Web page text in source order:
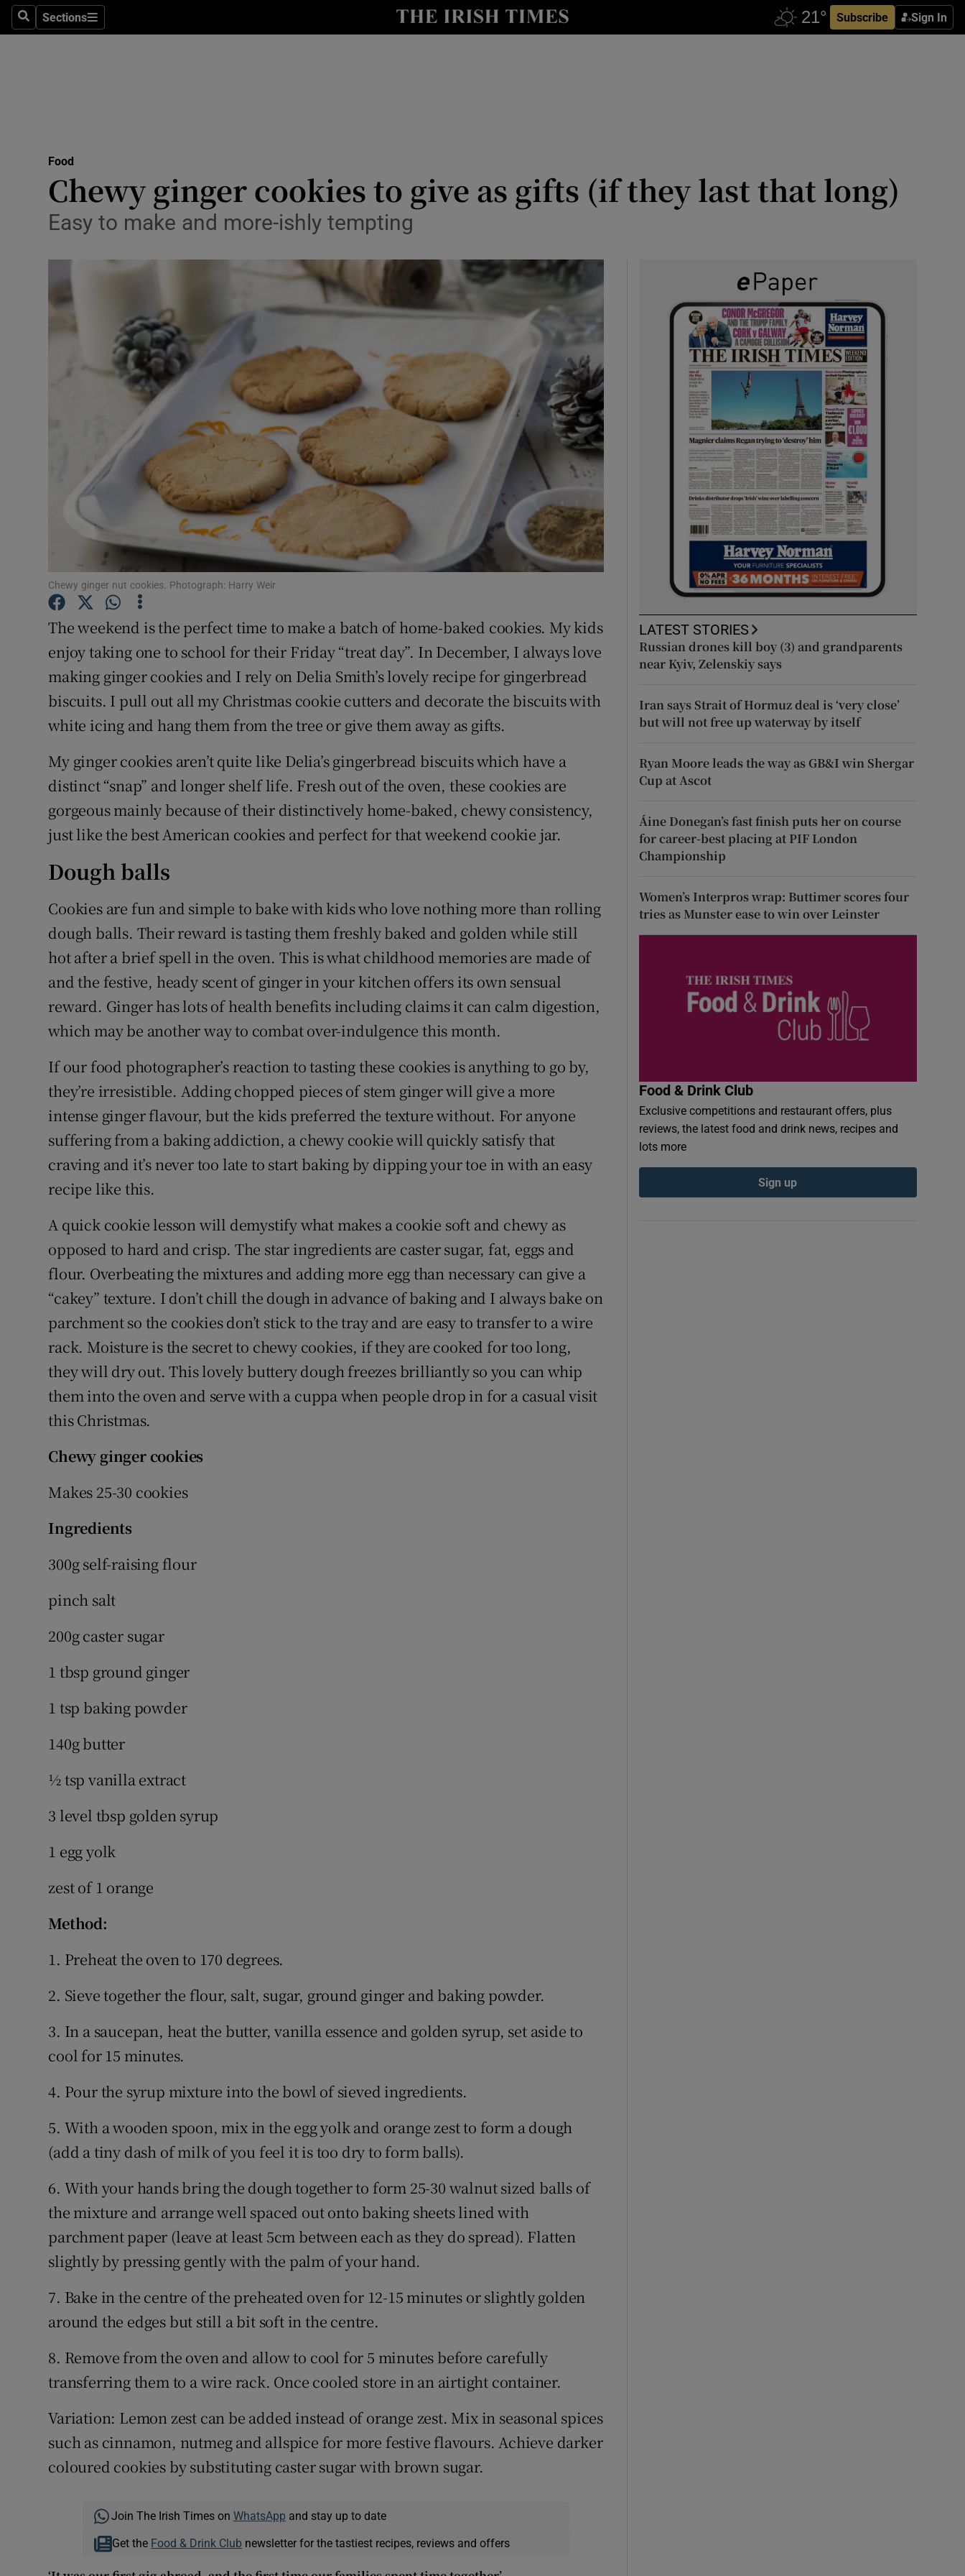
SearchSections
Sections Subscribe Sign In
Show Technology sub sections
Transport
Motors
Listen
Show Podcasts sub sections
Photography
Gaeilge
Show Gaeilge sub sections
History
Show History sub sections
Student Hub
Offbeat
Family Notices Opens in new window
Competitions
Newsletters
Food
Chewy ginger cookies to give as gifts (if they last that long)
Easy to make and more-ishly tempting
Chewy ginger nut cookies. Photograph: Harry Weir
The weekend is the perfect time to make a batch of home-baked cookies. My kids
enjoy taking one to school for their Friday “treat day”. In December, I always love
making ginger cookies and I rely on Delia Smith’s lovely recipe for gingerbread
biscuits. I pull out all my Christmas cookie cutters and decorate the biscuits with
white icing and hang them from the tree or give them away as gifts.
My ginger cookies aren’t quite like Delia’s gingerbread biscuits which have a
distinct “snap” and longer shelf life. Fresh out of the oven, these cookies are
gorgeous mainly because of their distinctively home-baked, chewy consistency,
just like the best American cookies and perfect for that weekend cookie jar.
Dough balls
Cookies are fun and simple to bake with kids who love nothing more than rolling
dough balls. Their reward is tasting them freshly baked and golden while still
hot after a brief spell in the oven. This is what childhood memories are made of
and the festive, heady scent of ginger in your kitchen offers its own sensual
reward. Ginger has lots of health benefits including claims it can calm digestion,
which may be another way to combat over-indulgence this month.
If our food photographer’s reaction to tasting these cookies is anything to go by,
they’re irresistible. Adding chopped pieces of stem ginger will give a more
intense ginger flavour, but the kids preferred the texture without. For anyone
suffering from a baking addiction, a chewy cookie will quickly satisfy that
craving and it’s never too late to start baking by dipping your toe in with an easy
recipe like this.
A quick cookie lesson will demystify what makes a cookie soft and chewy as
opposed to hard and crisp. The star ingredients are caster sugar, fat, eggs and
flour. Overbeating the mixtures and adding more egg than necessary can give a
“cakey” texture. I don’t chill the dough in advance of baking and I always bake on
parchment so the cookies don’t stick to the tray and are easy to transfer to a wire
rack. Moisture is the secret to chewy cookies, if they are cooked for too long,
they will dry out. This lovely buttery dough freezes brilliantly so you can whip
them into the oven and serve with a cuppa when people drop in for a casual visit
this Christmas.
Chewy ginger cookies
Makes 25-30 cookies
Ingredients
300g self-raising flour
pinch salt
200g caster sugar
1 tbsp ground ginger
1 tsp baking powder
140g butter
½ tsp vanilla extract
3 level tbsp golden syrup
1 egg yolk
zest of 1 orange
Method:
1. Preheat the oven to 170 degrees.
2. Sieve together the flour, salt, sugar, ground ginger and baking powder.
3. In a saucepan, heat the butter, vanilla essence and golden syrup, set aside to
cool for 15 minutes.
4. Pour the syrup mixture into the bowl of sieved ingredients.
5. With a wooden spoon, mix in the egg yolk and orange zest to form a dough
(add a tiny dash of milk of you feel it is too dry to form balls).
6. With your hands bring the dough together to form 25-30 walnut sized balls of
the mixture and arrange well spaced out onto baking sheets lined with
parchment paper (leave at least 5cm between each as they do spread). Flatten
slightly by pressing gently with the palm of your hand.
7. Bake in the centre of the preheated oven for 12-15 minutes or slightly golden
around the edges but still a bit soft in the centre.
8. Remove from the oven and allow to cool for 5 minutes before carefully
transferring them to a wire rack. Once cooled store in an airtight container.
Variation: Lemon zest can be added instead of orange zest. Mix in seasonal spices
such as cinnamon, nutmeg and allspice for more festive flavours. Achieve darker
coloured cookies by substituting caster sugar with brown sugar.
Join The Irish Times on WhatsApp and stay up to date
Get the Food & Drink Club newsletter for the tastiest recipes, reviews and offers
LATEST STORIES
Russian drones kill boy (3) and grandparents
near Kyiv, Zelenskiy says
Iran says Strait of Hormuz deal is ‘very close’
but will not free up waterway by itself
Ryan Moore leads the way as GB&I win Shergar
Cup at Ascot
Áine Donegan’s fast finish puts her on course
for career-best placing at PIF London
Championship
Women’s Interpros wrap: Buttimer scores four
tries as Munster ease to win over Leinster
Food & Drink Club
Exclusive competitions and restaurant offers, plus
reviews, the latest food and drink news, recipes and
lots more
Sign up